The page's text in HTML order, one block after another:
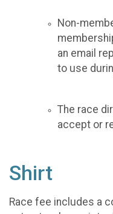
Non-
an email
to use
The race
accept or
Shirt
Race fee includes a